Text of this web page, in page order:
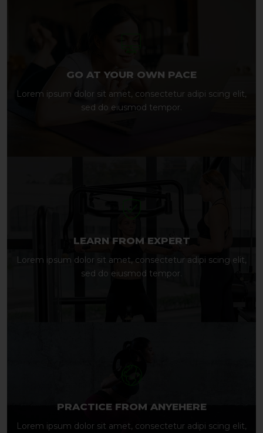
GO AT YOUR OWN PACE
Lorem ipsum dolor sit amet, consectetur adipi scing elit,
sed do eiusmod tempor.
LEARN FROM EXPERT
Lorem ipsum dolor sit amet, consectetur adipi scing elit,
sed do eiusmod tempor.
PRACTICE FROM ANYEHERE
Lorem ipsum dolor sit amet, consectetur adipi scing elit,